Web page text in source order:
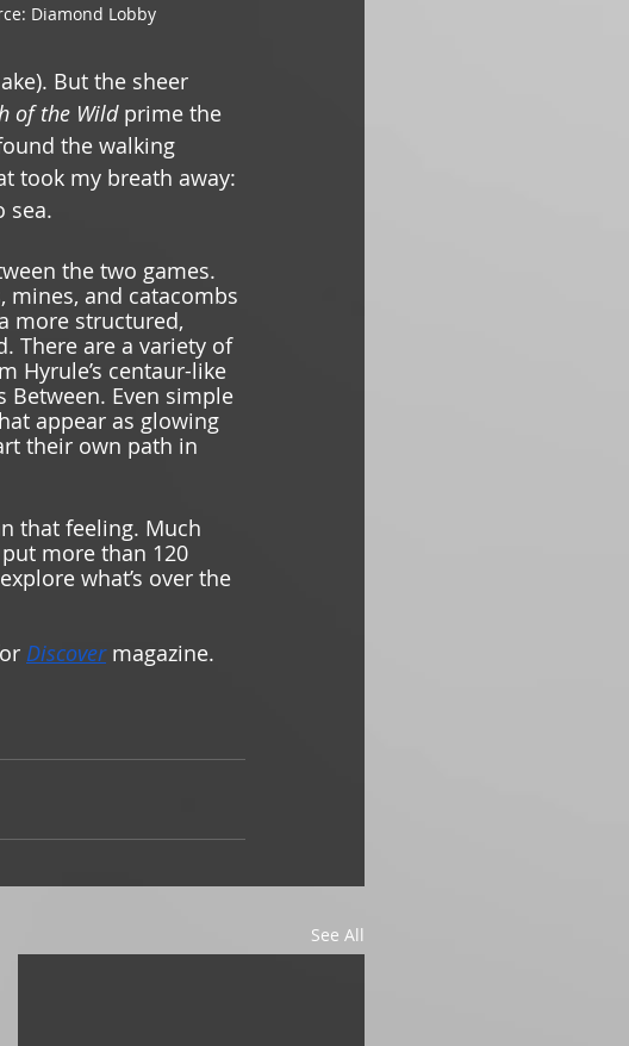
Diamond Lobby
But the sheer
of the Wild prime the
the walking
took my breath away:
sea.
the two games.
mines, and catacombs
more structured,
There are a variety of
Hyrule’s centaur-like
Between. Even simple
appear as glowing
their own path in
that feeling. Much
put more than 120
what’s over the
Discover magazine.
See All